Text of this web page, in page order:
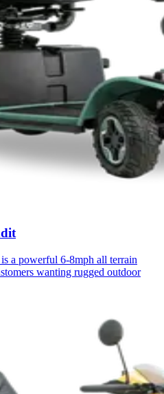
a powerful 6-8mph all terrain
wanting rugged outdoor